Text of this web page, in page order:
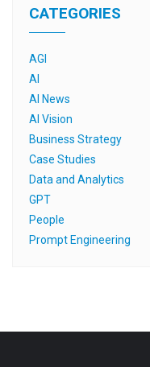
CATEGORIES
AGI
AI
AI News
AI Vision
Business Strategy
Case Studies
Data and Analytics
GPT
People
Prompt Engineering